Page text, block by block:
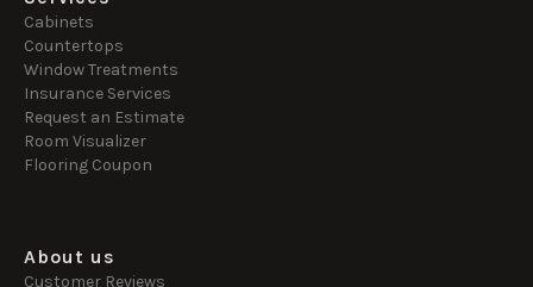
Cabinets
Countertops
Window Treatments
Insurance Services
Request an Estimate
Room Visualizer
Flooring Coupon
About us
Customer Reviews